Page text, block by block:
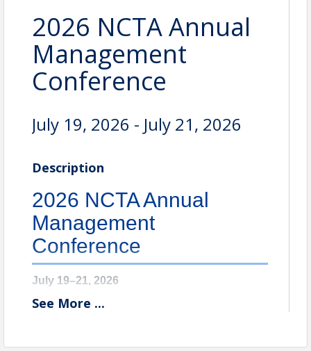
2026 NCTA Annual
Management
Conference
July 19, 2026 - July 21, 2026
Description
2026 NCTA Annual
Management
Conference
July 19–21, 2026
Omni Homestead Resort & Spa
See More ...